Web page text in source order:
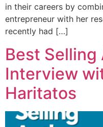
in their careers by
entrepreneur with her
recently had […]
Best Selling
Interview
Haritatos